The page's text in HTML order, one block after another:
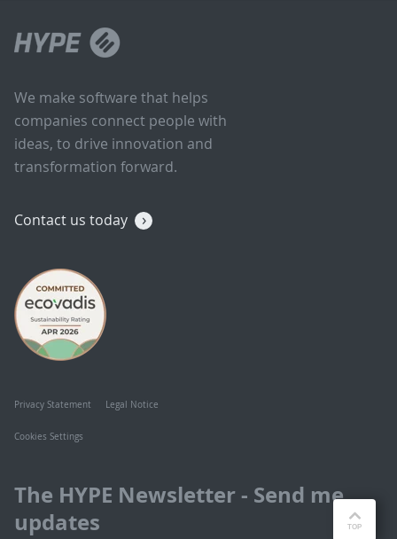
We make software that helps
companies connect people with
ideas, to drive innovation and
transformation forward.
Contact us today
Privacy Statement Legal Notice
Cookies Settings
The HYPE Newsletter - Send me
updates